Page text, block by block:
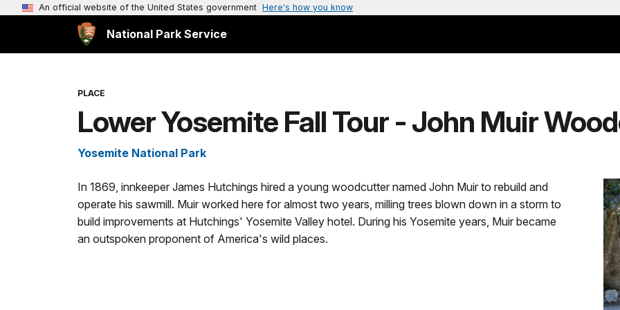
An official website of the United States government Here's how you know
National Park Service
PLACE
Lower Yosemite Fall Tour - John Muir
Yosemite National Park
In 1869, innkeeper James Hutchings hired a young woodcutter named John Muir to rebuild and
operate his sawmill. Muir worked here for almost two years, milling trees blown down in a storm to
build improvements at Hutchings' Yosemite Valley hotel. During his Yosemite years, Muir became
an outspoken proponent of America's wild places.